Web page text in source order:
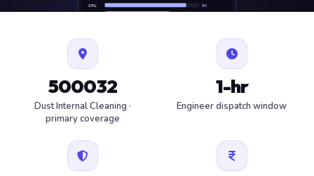
CPU OK
FAN
500032
Dust Internal Cleaning ·
primary coverage
1-hr
Engineer dispatch window